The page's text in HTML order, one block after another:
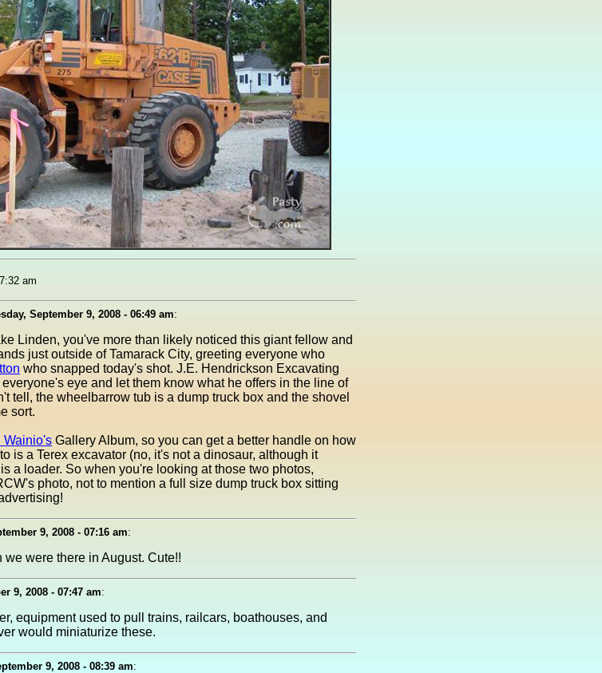
am
September 9, 2008 - 06:49 am:
Linden, you've more than likely noticed this giant fellow and
just outside of Tamarack City, greeting everyone who
who snapped today's shot. J.E. Hendrickson Excavating
eye and let them know what he offers in the line of
tell, the wheelbarrow tub is a dump truck box and the shovel
sort.
Wainio's Gallery Album, so you can get a better handle on how
is a Terex excavator (no, it's not a dinosaur, although it
a loader. So when you're looking at those two photos,
photo, not to mention a full size dump truck box sitting
9, 2008 - 07:16 am:
we were there in August. Cute!!
9, 2008 - 07:47 am:
equipment used to pull trains, railcars, boathouses, and
would miniaturize these.
9, 2008 - 08:39 am: